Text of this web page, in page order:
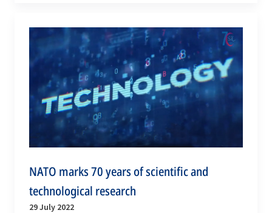
NATO marks 70 years of scientific and
technological research
29 July 2022